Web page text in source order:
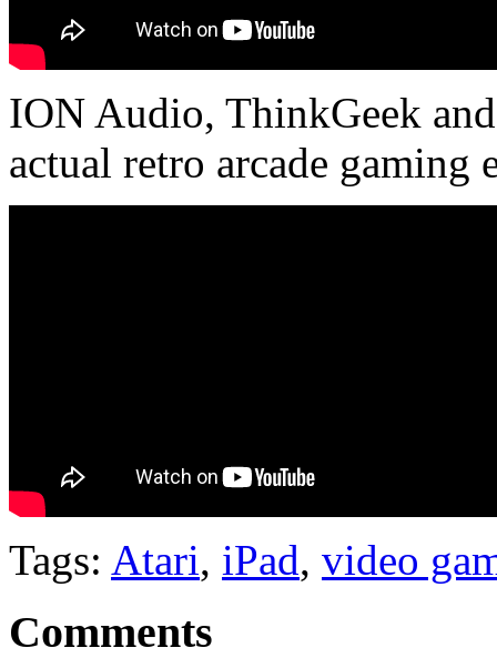
ION Audio, ThinkGeek
actual retro arcade gaming
Tags: Atari, iPad, video
Comments